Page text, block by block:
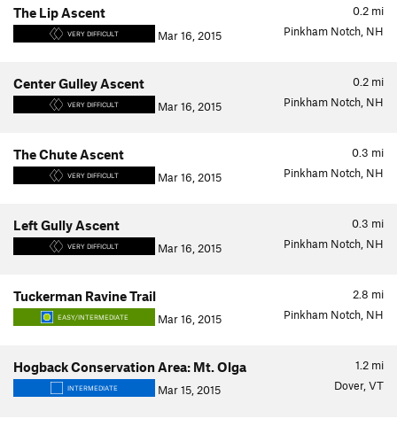
0.2 mi
The Lip Ascent
VERY DIFFICULT Mar 16, 2015 Pinkham Notch, NH
0.2 mi
Center Gulley Ascent
VERY DIFFICULT Mar 16, 2015 Pinkham Notch, NH
0.3 mi
The Chute Ascent
VERY DIFFICULT Mar 16, 2015 Pinkham Notch, NH
0.3 mi
Left Gully Ascent
VERY DIFFICULT Mar 16, 2015 Pinkham Notch, NH
2.8 mi
Tuckerman Ravine Trail
EASY/INTERMEDIATE Mar 16, 2015 Pinkham Notch, NH
1.2 mi
Hogback Conservation Area: Mt. Olga
INTERMEDIATE Mar 15, 2015 Dover, VT